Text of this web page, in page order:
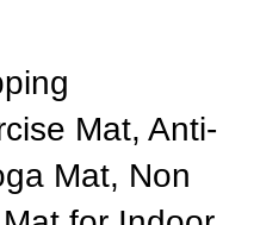
Mat, Anti-
Mat, Non